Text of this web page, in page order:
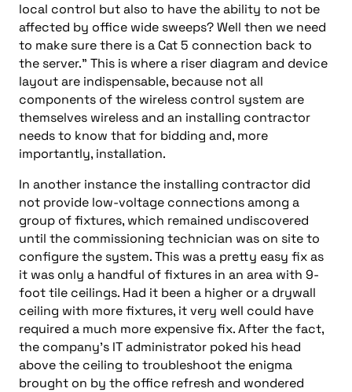
local control but also to have the ability to not be
affected by office wide sweeps? Well then we need
to make sure there is a Cat 5 connection back to
the server.” This is where a riser diagram and device
layout are indispensable, because not all
components of the wireless control system are
themselves wireless and an installing contractor
needs to know that for bidding and, more
importantly, installation.
In another instance the installing contractor did
not provide low-voltage connections among a
group of fixtures, which remained undiscovered
until the commissioning technician was on site to
configure the system. This was a pretty easy fix as
it was only a handful of fixtures in an area with 9-
foot tile ceilings. Had it been a higher or a drywall
ceiling with more fixtures, it very well could have
required a much more expensive fix. After the fact,
the company’s IT administrator poked his head
above the ceiling to troubleshoot the enigma
brought on by the office refresh and wondered